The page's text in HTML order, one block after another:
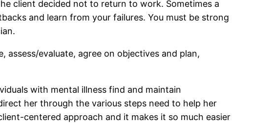
client decided not to return to work. Sometimes a
and learn from your failures. You must be strong
assess/evaluate, agree on objectives and plan,
with mental illness find and maintain
her through the various steps need to help her
centered approach and it makes it so much easier